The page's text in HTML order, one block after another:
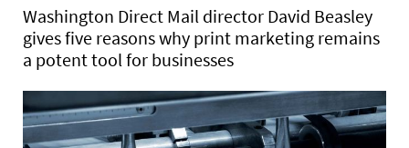
Washington Direct Mail director David Beasley
gives five reasons why print marketing remains
a potent tool for businesses